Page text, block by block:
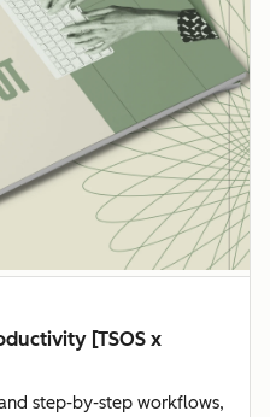
[TSOS x
step-by-step workflows,